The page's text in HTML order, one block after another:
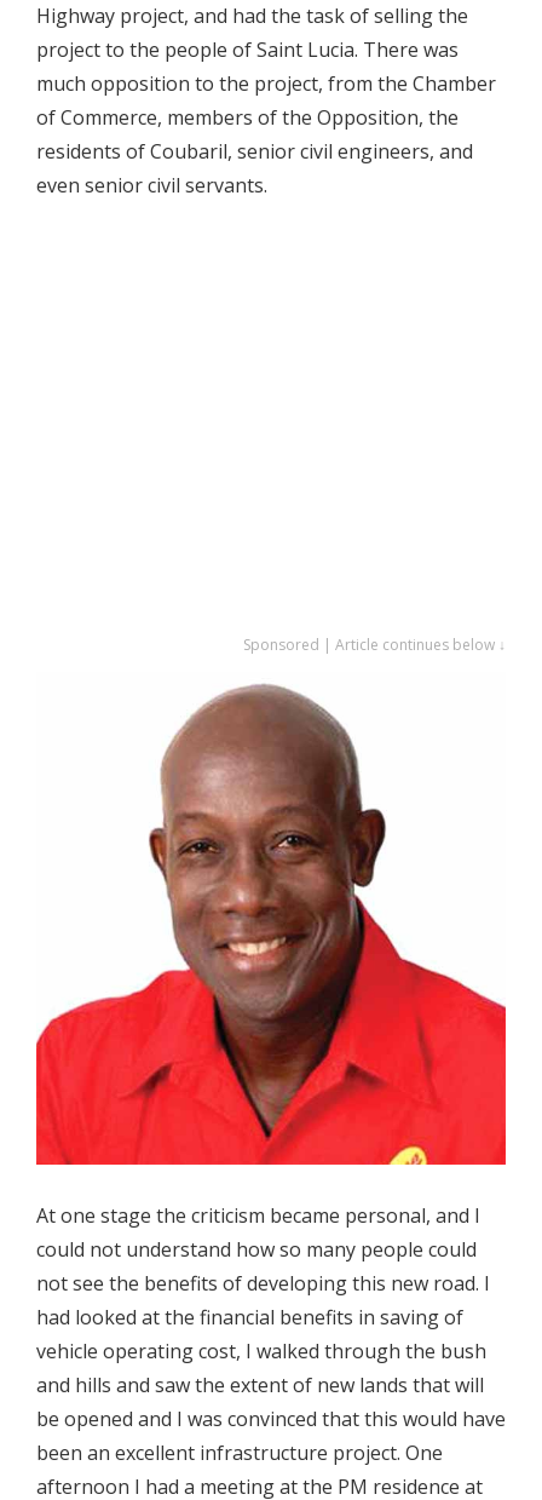
Highway project, and had the task of selling the
project to the people of Saint Lucia. There was
much opposition to the project, from the Chamber
of Commerce, members of the Opposition, the
residents of Coubaril, senior civil engineers, and
even senior civil servants.
Sponsored | Article continues below ↓
At one stage the criticism became personal, and I
could not understand how so many people could
not see the benefits of developing this new road. I
had looked at the financial benefits in saving of
vehicle operating cost, I walked through the bush
and hills and saw the extent of new lands that will
be opened and I was convinced that this would have
been an excellent infrastructure project. One
afternoon I had a meeting at the PM residence at